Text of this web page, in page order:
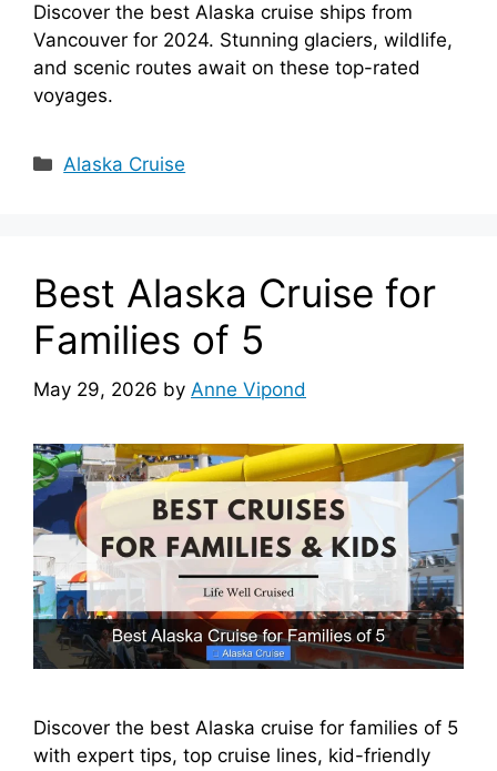
Discover the best Alaska cruise ships from
Vancouver for 2024. Stunning glaciers, wildlife,
and scenic routes await on these top-rated
voyages.
Categories
Alaska Cruise
Best Alaska Cruise for
Families of 5
May 29, 2026 by Anne Vipond
Discover the best Alaska cruise for families of 5
with expert tips, top cruise lines, kid-friendly